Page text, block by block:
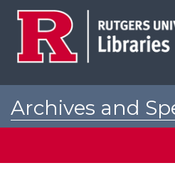
Archives and